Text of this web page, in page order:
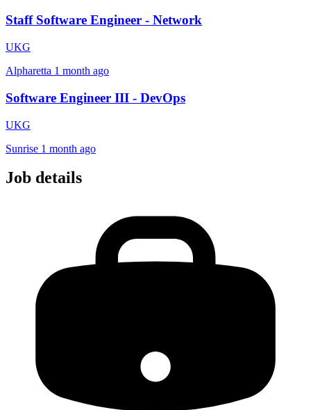
Staff Software Engineer - Network
UKG
Alpharetta 1 month ago
Software Engineer III - DevOps
UKG
Sunrise 1 month ago
Job details